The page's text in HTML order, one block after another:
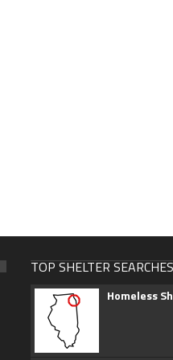
TOP SHELTER SEARCHES
Homeless